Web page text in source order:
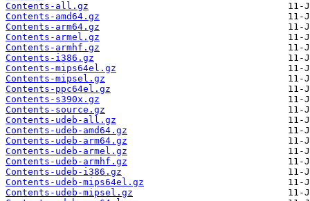
Contents-all.gz
Contents-amd64.gz
Contents-arm64.gz
Contents-armel.gz
Contents-armhf.gz
Contents-i386.gz
Contents-mips64el.gz
Contents-mipsel.gz
Contents-ppc64el.gz
Contents-s390x.gz
Contents-source.gz
Contents-udeb-all.gz
Contents-udeb-amd64.gz
Contents-udeb-arm64.gz
Contents-udeb-armel.gz
Contents-udeb-armhf.gz
Contents-udeb-i386.gz
Contents-udeb-mips64el.gz
Contents-udeb-mipsel.gz